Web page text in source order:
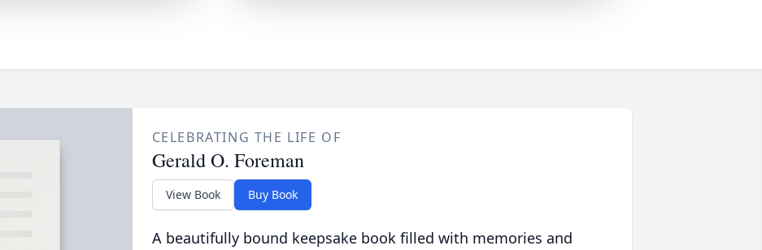
CELEBRATING THE LIFE OF
Gerald O. Foreman
View Book Buy Book
A beautifully bound keepsake book filled with memories and